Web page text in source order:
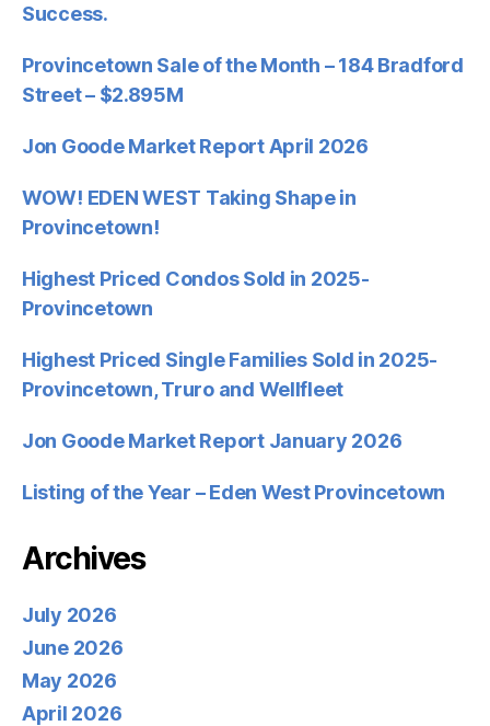
Success.
Provincetown Sale of the Month – 184 Bradford
Street – $2.895M
Jon Goode Market Report April 2026
WOW! EDEN WEST Taking Shape in
Provincetown!
Highest Priced Condos Sold in 2025-
Provincetown
Highest Priced Single Families Sold in 2025-
Provincetown, Truro and Wellfleet
Jon Goode Market Report January 2026
Listing of the Year – Eden West Provincetown
Archives
July 2026
June 2026
May 2026
April 2026